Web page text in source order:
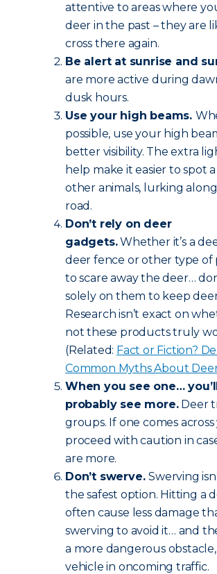
attentive to areas where
deer in the past – they are
cross there again.
Be alert at sunrise and
are more active during
dusk hours.
Use your high beams.
possible, use your high
better visibility. The extra
help make it easier to spot
other animals, lurking
road.
Don’t rely on deer
gadgets.Whether it’s a
deer fence or other type
to scare away the deer…
solely on them to keep
Research isn’t exact on
not these products truly
(Related: Fact or Fiction?
Common Myths About
When you see one…
probably see more.Deer
groups. If one comes
proceed with caution in
are more.
Don’t swerve.Swerving
the safest option. Hitting a
often cause less damage
swerving to avoid it… and
a more dangerous
vehicle in oncoming traffic.